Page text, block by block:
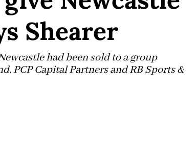
Shearer
had been sold to a group
PCP Capital Partners and RB Sports &